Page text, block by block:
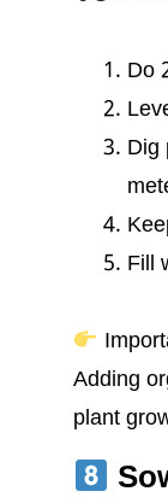
Do
Dig
Fill
Adding
plant